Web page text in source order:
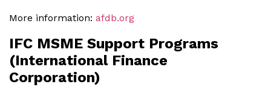
More information: afdb.org
IFC MSME Support Programs
(International Finance
Corporation)